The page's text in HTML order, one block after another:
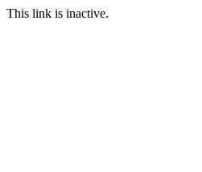
This link is inactive.